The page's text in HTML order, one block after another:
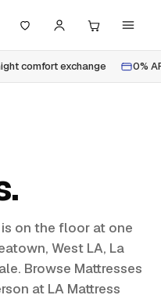
comfort exchange 0%
on the floor at one
West LA, La
Browse Mattresses
at LA Mattress